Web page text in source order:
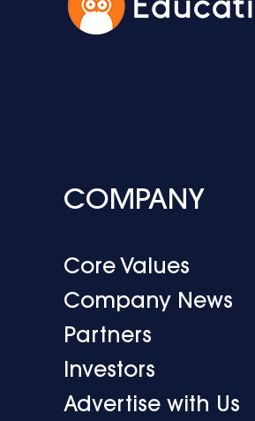
COMPANY
Core Values
Company News
Partners
Investors
Advertise with Us